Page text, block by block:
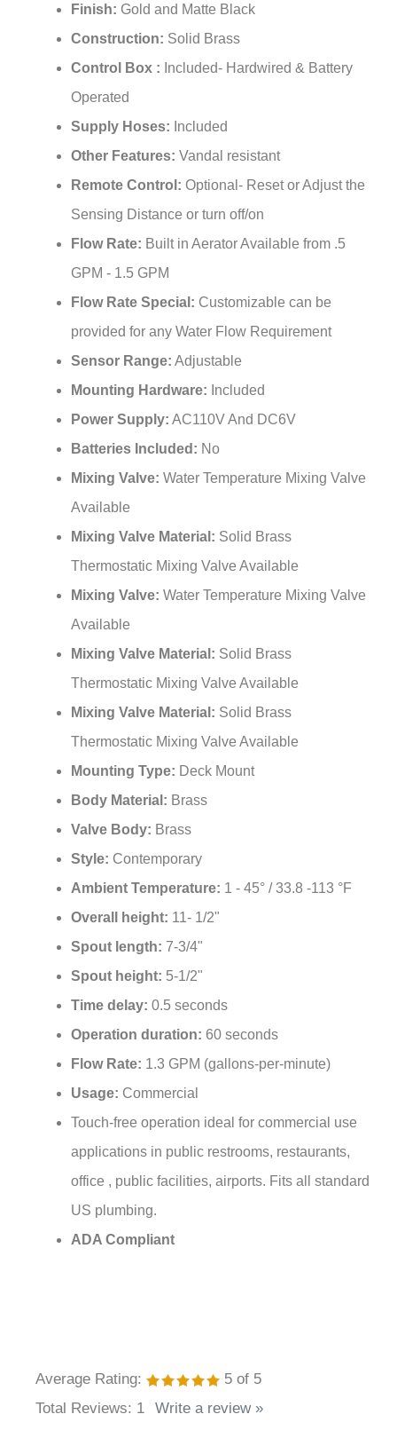
¡
Construction:Solid Brass
Control Box :Included- Hardwired & Battery
Operated
Supply Hoses:
Other Features:Vandal resistant
Remote Control: Optional- Reset or Adjust the
Sensing Distance or turn off/on
Flow Rate:Built in Aerator Available from .5
GPM - 1.5 GPM
Flow Rate Special:
provided for any Water Flow Requirement
Sensor Range: Adjustable
Mounting Hardware:Included
Power Supply:AC110V And DC6V
Batteries Included:No
Mixing Valve:Water Temperature Mixing Valve
Available
Mixing Valve Material:
Thermostatic Mixing Valve Available
Mixing Valve:Water Temperature Mixing Valve
Available
Mixing Valve Material:
Thermostatic Mixing Valve Available
Mixing Valve Material:Solid Brass
Thermostatic Mixing Valve Available
Mounting Type: Deck Mount
Body Material:Brass
Valve Body:Brass
Style: Contemporary
Ambient Temperature:
Overall height:11- 1/2"
Spout length:7-3/4"
Spout height: 5-1/2"
Time delay:0.5 seconds
Operation duration:60 seconds
Flow Rate:1.3 GPM (gallons-per-minute)
Usage:Commercial
Touch-free operation ideal for commercial use
applications in public restrooms, restaurants,
office , public facilities, airports. Fits all standard
US plumbing.
ADA Compliant
Total Reviews:1 Write a review »